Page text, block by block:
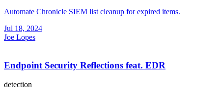
Automate Chronicle SIEM list cleanup for expired items.
Jul 18, 2024
Joe Lopes
Endpoint Security Reflections feat. EDR
detection